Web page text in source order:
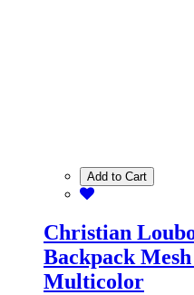
Add to Cart
Christian
Backpack
Multicolor